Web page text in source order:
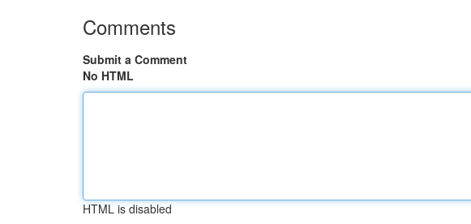
Comments
Submit a Comment
No HTML
HTML is disabled